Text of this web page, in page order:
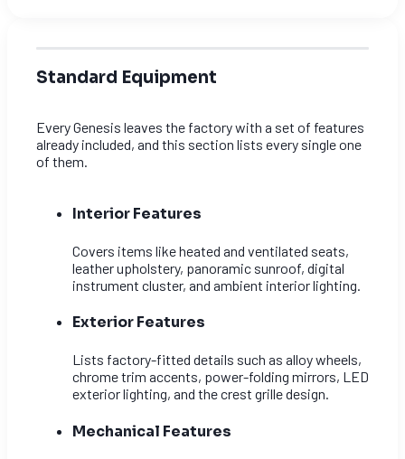
Standard Equipment
Every Genesis leaves the factory with a set of features
already included, and this section lists every single one
of them.
Interior Features
Covers items like heated and ventilated seats,
leather upholstery, panoramic sunroof, digital
instrument cluster, and ambient interior lighting.
Exterior Features
Lists factory-fitted details such as alloy wheels,
chrome trim accents, power-folding mirrors, LED
exterior lighting, and the crest grille design.
Mechanical Features